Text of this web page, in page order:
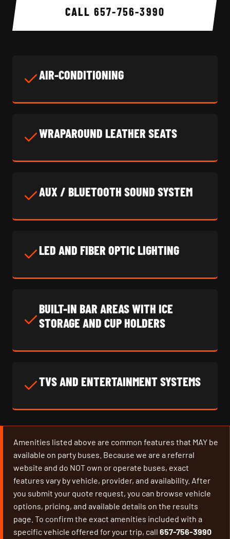
CALL 657-756-3990
AIR-CONDITIONING
WRAPAROUND LEATHER SEATS
AUX / BLUETOOTH SOUND SYSTEM
LED AND FIBER OPTIC LIGHTING
BUILT-IN BAR AREAS WITH ICE
STORAGE AND CUP HOLDERS
TVS AND ENTERTAINMENT SYSTEMS
Amenities listed above are common features that MAY be
available on party buses. Because we are a referral
website and do NOT own or operate buses, exact
features vary by vehicle, provider, and availability. After
you submit your quote request, you can browse vehicle
options, pricing, and available details on the results
page. To confirm the exact amenities included with a
specific vehicle offered for your trip, call 657-756-3990